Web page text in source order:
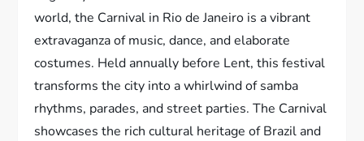
world, the Carnival in Rio de Janeiro is a vibrant
extravaganza of music, dance, and elaborate
costumes. Held annually before Lent, this festival
transforms the city into a whirlwind of samba
rhythms, parades, and street parties. The Carnival
showcases the rich cultural heritage of Brazil and